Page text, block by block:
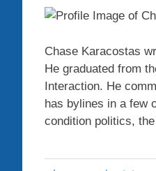
Chase Karacostas
He graduated from
Interaction. He
has bylines in a few
condition politics,
alleges